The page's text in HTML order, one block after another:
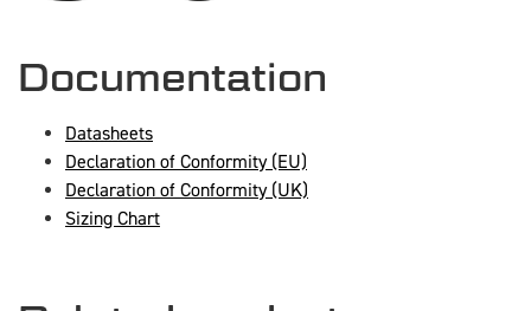
Documentation
Datasheets
Declaration of Conformity (EU)
Declaration of Conformity (UK)
Sizing Chart